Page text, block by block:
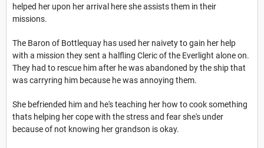
helped her upon her arrival here she assists them in their
missions.
The Baron of Bottlequay has used her naivety to gain her help
with a mission they sent a halfling Cleric of the Everlight alone on.
They had to rescue him after he was abandoned by the ship that
was carryring him because he was annoying them.
She befriended him and he's teaching her how to cook something
thats helping her cope with the stress and fear she's under
because of not knowing her grandson is okay.